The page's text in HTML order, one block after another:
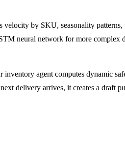
by SKU, seasonality
neural network for more
agent computes dynamic
delivery arrives, it creates a